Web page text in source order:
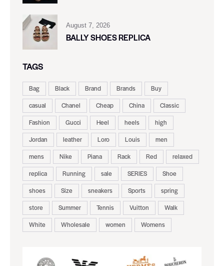
August 7, 2026
BALLY SHOES REPLICA
TAGS
Bag Black Brand Brands
Buy
casual
Chanel Cheap China
Classic
Fashion
Gucci Heel heels
high
Jordan
leather Loro Louis
men
mens
Nike Piana Rack Red
relaxed
replica
Running sale SERIES
Shoe
shoes
Size sneakers Sports
spring
store
Summer Tennis Vuitton
Walk
White
Wholesale women Womens